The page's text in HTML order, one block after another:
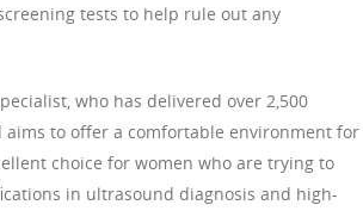
tests to help rule out any
who has delivered over 2,500
aims to offer a comfortable environment for
choice for women who are trying to
in ultrasound diagnosis and high-